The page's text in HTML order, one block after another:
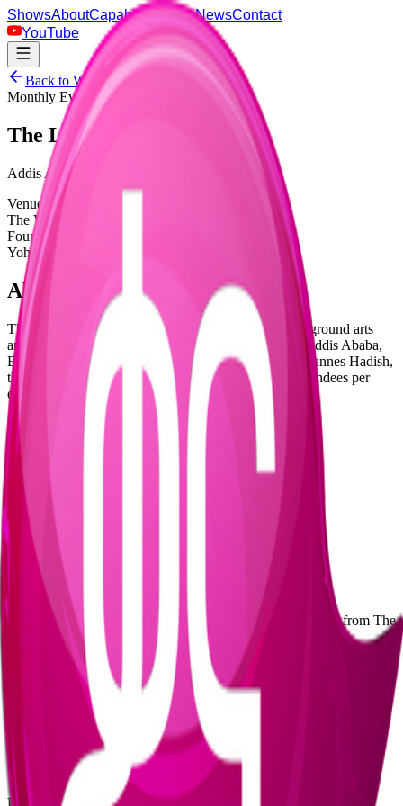
ShowsAboutCapabilitiesBlogNewsContact
YouTube
Back to Warehouse
Monthly Event Series
The Lab
Addis Ababa's Coolest Underground Party
Venue
The Venue Warehouse
Founded By
Yohannes Hadish
About the Event
The Lab is an artistic collective platforming the underground arts
and music scene via a monthly music event series in Addis Ababa,
Ethiopia. Founded by Ethiopian producer and DJ Yohannes Hadish,
this buzzing underground party attracts over 1,500 attendees per
edition with immersive musical experiences.
Event Highlights
Diverse twenty-to-thirty-something audience
Underground arts collective platform
EVENT GALLERY
Explore the underground vibes and immersive experiences from The
Experience The Lab
Join us for the next edition of The Lab and immerse yourself in
Addis Ababa's underground music scene. Follow us for updates on
upcoming events.
Contact Us Follow on Instagram